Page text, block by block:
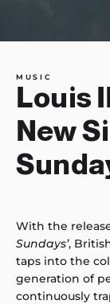
MUSIC
Louis
New
With the
Sundays’,
taps into the
generation of
continuously